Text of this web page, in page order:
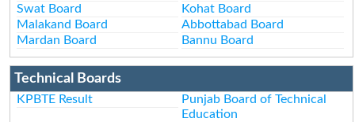
Swat Board
Kohat Board
Malakand Board
Abbottabad Board
Mardan Board
Bannu Board
Technical Boards
KPBTE Result
Punjab Board of Technical
Education